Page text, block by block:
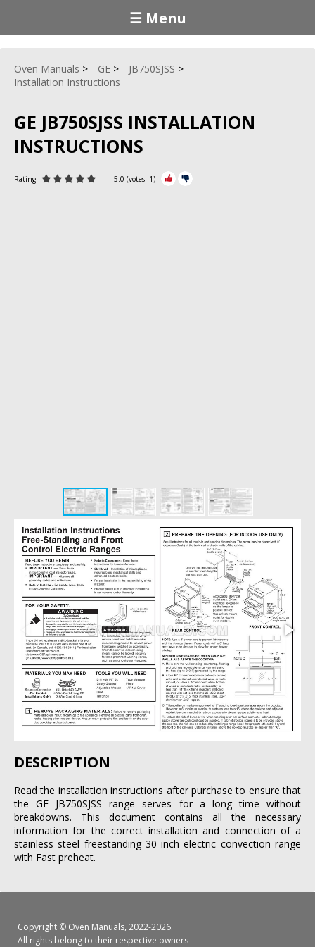
☰ Menu
Oven Manuals GE
JB750SJSS
Installation Instructions
GE JB750SJSS INSTALLATION
INSTRUCTIONS
Rating 5.0 (votes: 1)
DESCRIPTION
Read the installation instructions after purchase to ensure that
the GE JB750SJSS range serves for a long time without
breakdowns. This document contains all the necessary
information for the correct installation and connection of a
stainless steel freestanding 30 inch electric convection range
with Fast preheat.
Copyright © Oven Manuals, 2022-2026.
All rights belong to their respective owners